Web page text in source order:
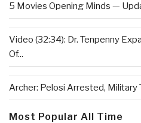
5 Movies Opening Minds —
Video (32:34): Dr. Tenpenny
Of...
Archer: Pelosi Arrested, Military
Most Popular All Time